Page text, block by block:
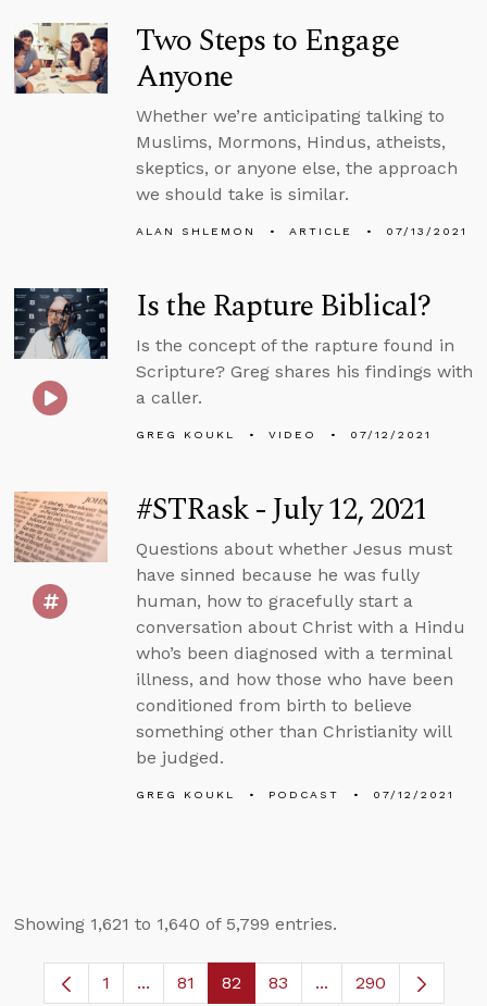
Two Steps to Engage
Anyone
Whether we’re anticipating talking to
Muslims, Mormons, Hindus, atheists,
skeptics, or anyone else, the approach
we should take is similar.
ALAN SHLEMON ARTICLE 07/13/2021
Is the Rapture Biblical?
Is the concept of the rapture found in
Scripture? Greg shares his findings with
a caller.
GREG KOUKL VIDEO 07/12/2021
#STRask - July 12, 2021
Questions about whether Jesus must
have sinned because he was fully
human, how to gracefully start a
conversation about Christ with a Hindu
who’s been diagnosed with a terminal
illness, and how those who have been
conditioned from birth to believe
something other than Christianity will
be judged.
GREG KOUKL PODCAST 07/12/2021
Showing 1,621 to 1,640 of 5,799 entries.
Page
1 ...Intermediate Pages Use TAB to navigate.
Page
81 Page
82 Page
83 ...Intermediate
290